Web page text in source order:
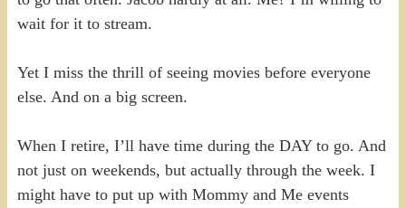
wait for it to stream.
Yet I miss the thrill of seeing movies before everyone
else. And on a big screen.
When I retire, I’ll have time during the DAY to go. And
not just on weekends, but actually through the week. I
might have to put up with Mommy and Me events